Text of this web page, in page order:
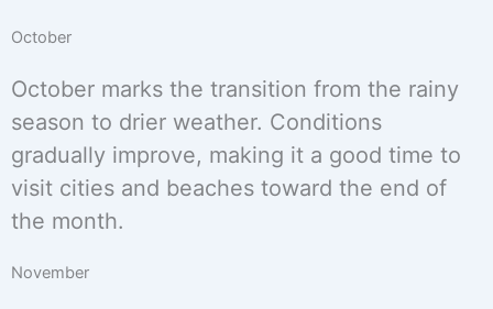
October
October marks the transition from the rainy
season to drier weather. Conditions
gradually improve, making it a good time to
visit cities and beaches toward the end of
the month.
November